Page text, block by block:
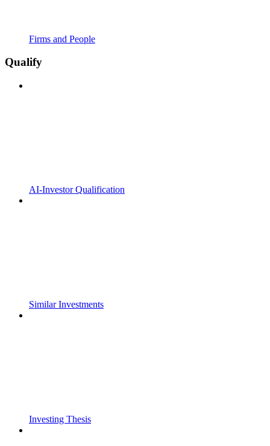
Firms and People
Qualify
AI-Investor Qualification
Similar Investments
Investing Thesis